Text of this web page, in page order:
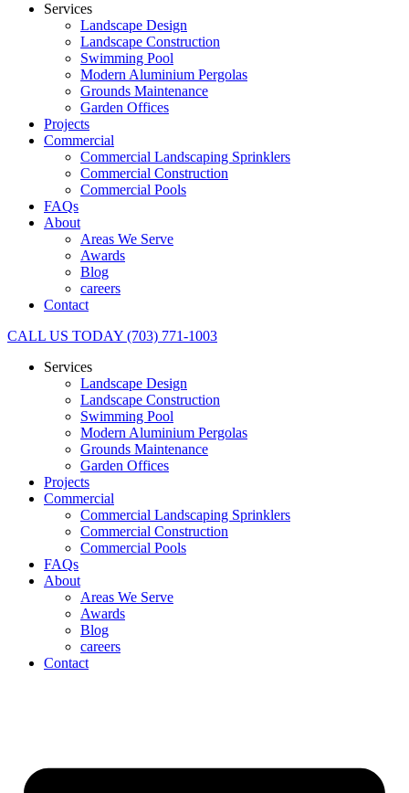
Services
Landscape Design
Landscape Construction
Swimming Pool
Modern Aluminium Pergolas
Grounds Maintenance
Garden Offices
Projects
Commercial
Commercial Landscaping Sprinklers
Commercial Construction
Commercial Pools
FAQs
About
Areas We Serve
Awards
Blog
careers
Contact
CALL US TODAY (703) 771-1003
Services
Landscape Design
Landscape Construction
Swimming Pool
Modern Aluminium Pergolas
Grounds Maintenance
Garden Offices
Projects
Commercial
Commercial Landscaping Sprinklers
Commercial Construction
Commercial Pools
FAQs
About
Areas We Serve
Awards
Blog
careers
Contact